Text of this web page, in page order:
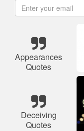
Appearances
Quotes
Deceiving
Quotes